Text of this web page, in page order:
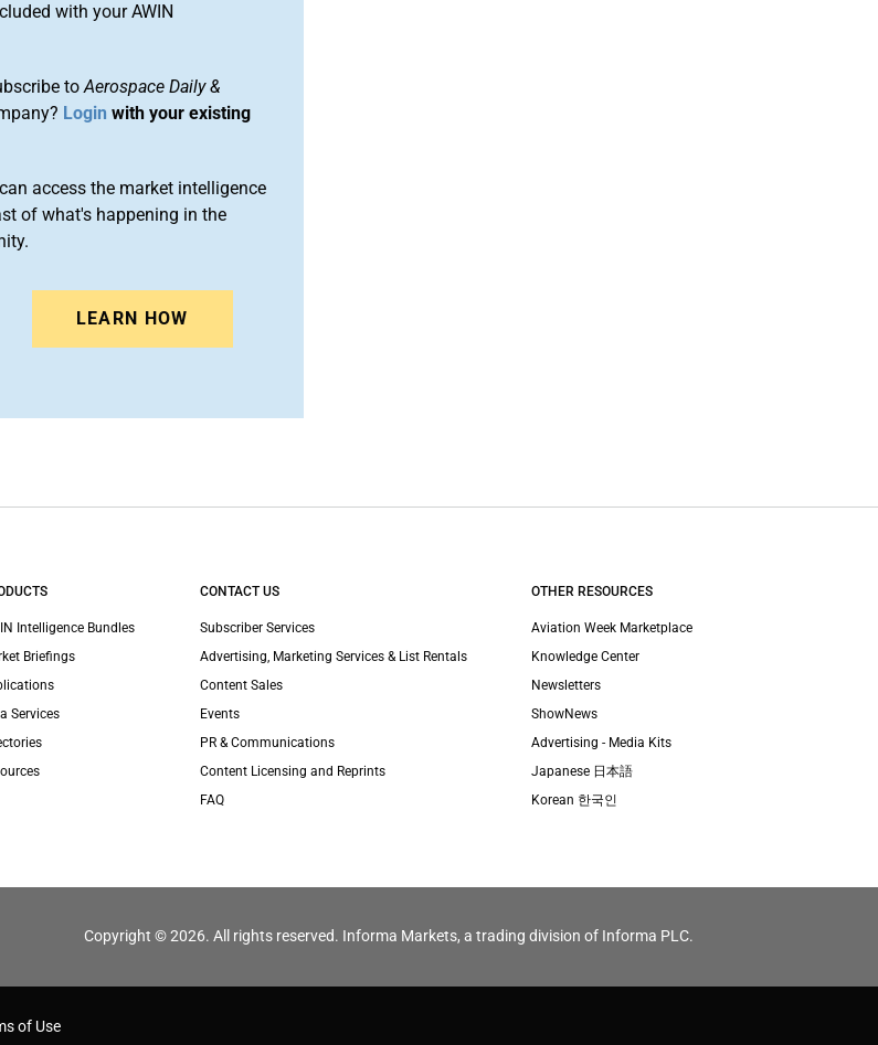
with your AWIN
toAerospace Daily &
Login with your existing
access the market intelligence
of what's happening in the
LEARN HOW
Intelligence Bundles
Briefings
Services
CONTACT US
Subscriber Services
Advertising, Marketing Services & List Rentals
Content Sales
Events
PR & Communications
Content Licensing and Reprints
FAQ
OTHER RESOURCES
Aviation Week Marketplace
Knowledge Center
Newsletters
ShowNews
Advertising - Media Kits
Japanese 日本語
Korean 한국인
Copyright © 2026. All rights reserved. Informa Markets, a trading division of Informa PLC.
of Use